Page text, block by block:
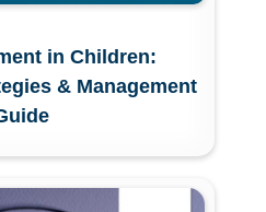
in Children:
& Management